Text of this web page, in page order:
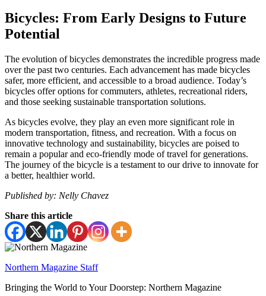
Bicycles: From Early Designs to Future
Potential
The evolution of bicycles demonstrates the incredible progress made
over the past two centuries. Each advancement has made bicycles
safer, more efficient, and accessible to a broad audience. Today’s
bicycles offer options for commuters, athletes, recreational riders,
and those seeking sustainable transportation solutions.
As bicycles evolve, they play an even more significant role in
modern transportation, fitness, and recreation. With a focus on
innovative technology and sustainability, bicycles are poised to
remain a popular and eco-friendly mode of travel for generations.
The journey of the bicycle is a testament to our drive to innovate for
a better, healthier world.
Published by: Nelly Chavez
Share this article
Northern Magazine Staff
Bringing the World to Your Doorstep: Northern Magazine